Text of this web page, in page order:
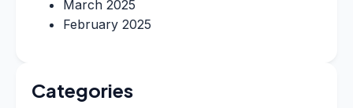
March 2025
February 2025
Categories